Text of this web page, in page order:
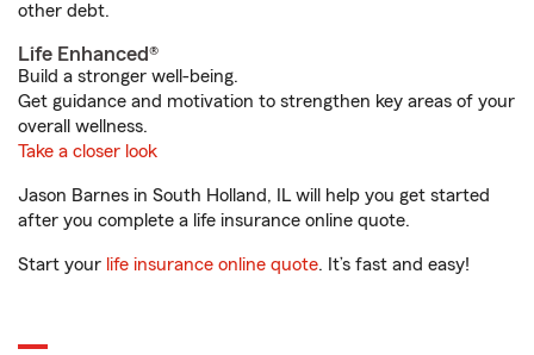
other debt.
Life Enhanced®
Build a stronger well-being.
Get guidance and motivation to strengthen key areas of your
overall wellness.
Take a closer look
Jason Barnes in South Holland, IL will help you get started
after you complete a life insurance online quote.
Start your life insurance online quote. It’s fast and easy!